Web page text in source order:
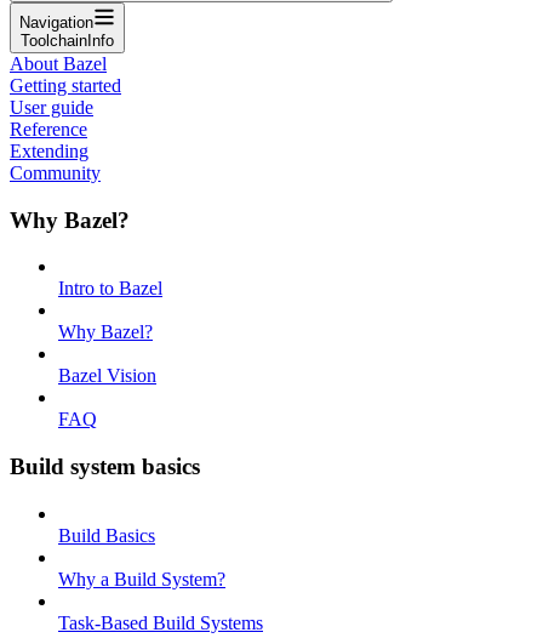
Navigation
ToolchainInfo
About Bazel
Getting started
User guide
Reference
Extending
Community
Why Bazel?
Intro to Bazel
Why Bazel?
Bazel Vision
FAQ
Build system basics
Build Basics
Why a Build System?
Task-Based Build Systems